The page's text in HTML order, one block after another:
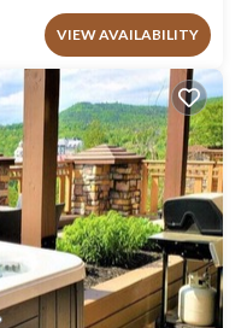
VIEW AVAILABILITY